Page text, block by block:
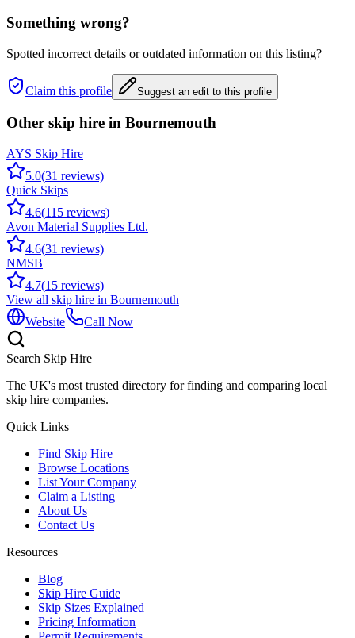
Something wrong?
Spotted incorrect details or outdated information on this listing?
Claim this profile Suggest an edit to this profile
Other skip hire in Bournemouth
AYS Skip Hire
5.0(31 reviews)
Quick Skips
4.6(115 reviews)
Avon Material Supplies Ltd.
4.6(31 reviews)
NMSB
4.7(15 reviews)
View all skip hire in Bournemouth
Website
Call Now
Search Skip Hire
The UK's most trusted directory for finding and comparing local
skip hire companies.
Quick Links
Find Skip Hire
Browse Locations
List Your Company
Claim a Listing
About Us
Contact Us
Resources
Blog
Skip Hire Guide
Skip Sizes Explained
Pricing Information